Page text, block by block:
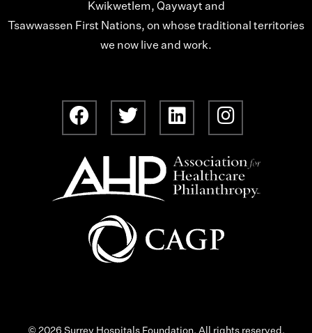
Kwikwetlem, Qaywayt and
Tsawwassen First Nations, on whose traditional territories
we now live and work.
© 2026 Surrey Hospitals Foundation. All rights reserved.